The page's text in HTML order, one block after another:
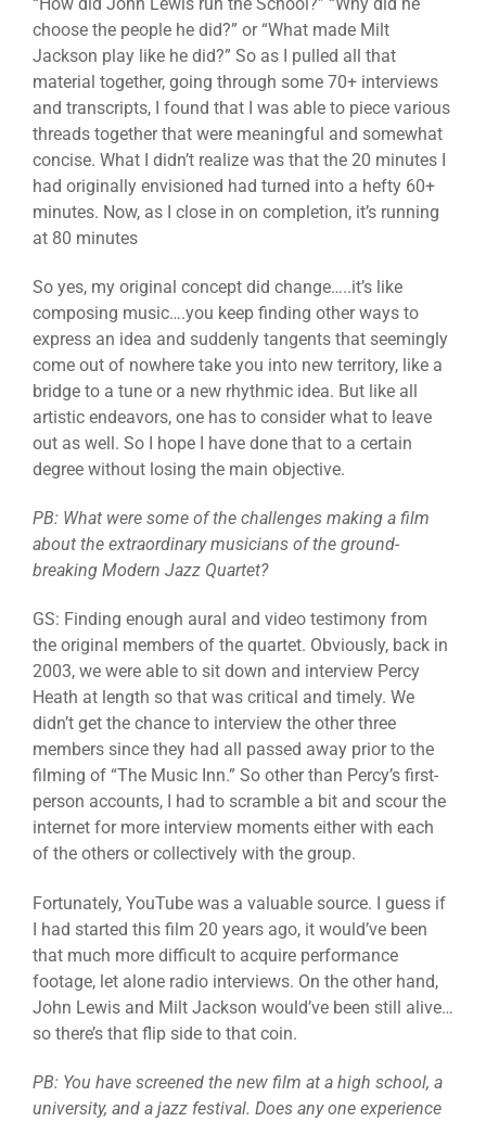
choose the people he did?” or “What made Milt
Jackson play like he did?” So as I pulled all that
material together, going through some 70+ interviews
and transcripts, I found that I was able to piece various
threads together that were meaningful and somewhat
concise. What I didn’t realize was that the 20 minutes I
had originally envisioned had turned into a hefty 60+
minutes. Now, as I close in on completion, it’s running
at 80 minutes
So yes, my original concept did change…..it’s like
composing music….you keep finding other ways to
express an idea and suddenly tangents that seemingly
come out of nowhere take you into new territory, like a
bridge to a tune or a new rhythmic idea. But like all
artistic endeavors, one has to consider what to leave
out as well. So I hope I have done that to a certain
degree without losing the main objective.
PB: What were some of the challenges making a film
about the extraordinary musicians of the ground-
breaking Modern Jazz Quartet?
GS: Finding enough aural and video testimony from
the original members of the quartet. Obviously, back in
2003, we were able to sit down and interview Percy
Heath at length so that was critical and timely. We
didn’t get the chance to interview the other three
members since they had all passed away prior to the
filming of “The Music Inn.” So other than Percy’s first-
person accounts, I had to scramble a bit and scour the
internet for more interview moments either with each
of the others or collectively with the group.
Fortunately, YouTube was a valuable source. I guess if
I had started this film 20 years ago, it would’ve been
that much more difficult to acquire performance
footage, let alone radio interviews. On the other hand,
John Lewis and Milt Jackson would’ve been still alive…
so there’s that flip side to that coin.
PB: You have screened the new film at a high school, a
university, and a jazz festival. Does any one experience